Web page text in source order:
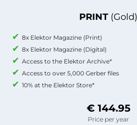
PRINT (Gold)
8x Elektor Magazine (Print)
8x Elektor Magazine (Digital)
Access to the Elektor Archive*
Access to over 5,000 Gerber files
10% at the Elektor Store*
€ 144.95
Price per year